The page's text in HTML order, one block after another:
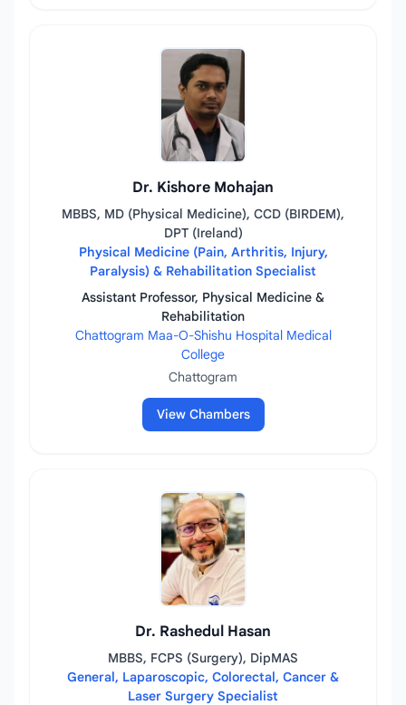
Dr. Kishore Mohajan
MBBS, MD (Physical Medicine), CCD (BIRDEM),
DPT (Ireland)
Physical Medicine (Pain, Arthritis, Injury,
Paralysis) & Rehabilitation Specialist
Assistant Professor, Physical Medicine &
Rehabilitation
Chattogram Maa-O-Shishu Hospital Medical
College
Chattogram
View Chambers
Dr. Rashedul Hasan
MBBS, FCPS (Surgery), DipMAS
General, Laparoscopic, Colorectal, Cancer &
Laser Surgery Specialist